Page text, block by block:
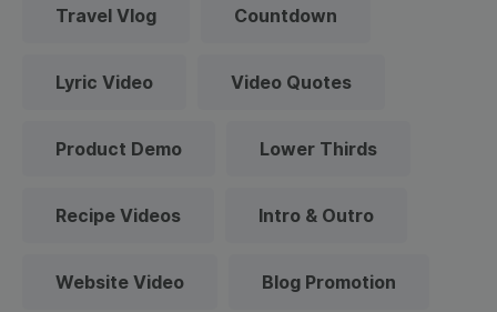
Travel Vlog Countdown
Lyric Video Video Quotes
Product Demo Lower Thirds
Recipe Videos Intro & Outro
Website Video Blog Promotion